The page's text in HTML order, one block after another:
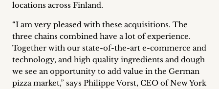
Team
Philosophy
Press
inquiries
locations across Finland.
“I am very pleased with these acquisitions. The
three chains combined have a lot of experience.
Together with our state-of-the-art e-commerce and
technology, and high quality ingredients and dough
we see an opportunity to add value in the German
pizza market,” says Philippe Vorst, CEO of New York